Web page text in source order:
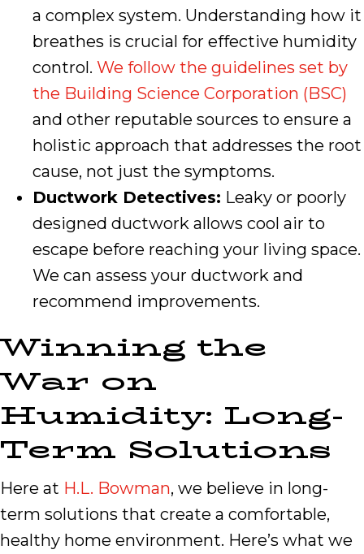
a complex system. Understanding how it
breathes is crucial for effective humidity
control. We follow the guidelines set by
the Building Science Corporation (BSC)
and other reputable sources to ensure a
holistic approach that addresses the root
cause, not just the symptoms.
Ductwork Detectives: Leaky or poorly
designed ductwork allows cool air to
escape before reaching your living space.
We can assess your ductwork and
recommend improvements.
Winning the
War on
Humidity: Long-
Term Solutions
Here at H.L. Bowman, we believe in long-
term solutions that create a comfortable,
healthy home environment. Here’s what we